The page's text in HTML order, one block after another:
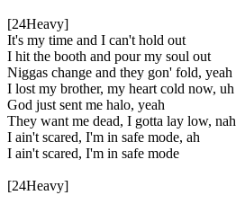
[24Heavy]
It's my time and I can't hold out
I hit the booth and pour my soul out
Niggas change and they gon' fold, yeah
I lost my brother, my heart cold now, uh
God just sent me halo, yeah
They want me dead, I gotta lay low, nah
I ain't scared, I'm in safe mode, ah
I ain't scared, I'm in safe mode
[24Heavy]